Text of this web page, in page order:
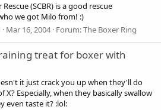
(SCBR) is a good rescue
we got Milo from! :)
Mar 16, 2004 Forum:The Boxer Ring
treat for boxer with
it just crack you up when they'll do
X? Especially, when they basically swallow
even taste it? :lol: